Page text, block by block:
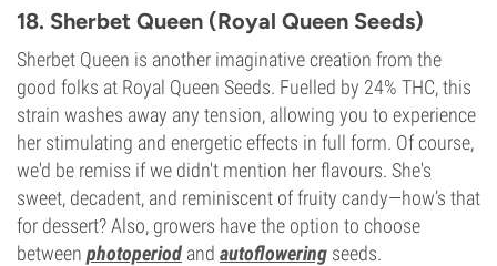
18. Sherbet Queen (Royal Queen Seeds)
Sherbet Queen is another imaginative creation from the
good folks at Royal Queen Seeds. Fuelled by 24% THC, this
strain washes away any tension, allowing you to experience
her stimulating and energetic effects in full form. Of course,
we'd be remiss if we didn't mention her flavours. She's
sweet, decadent, and reminiscent of fruity candy—how’s that
for dessert? Also, growers have the option to choose
between photoperiod and autoflowering seeds.